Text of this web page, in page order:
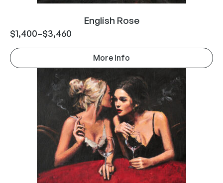
English Rose
$1,400–$3,460
More Info